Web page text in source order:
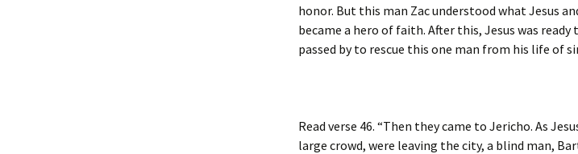
honor. But this man Zac understood what Jesus
became a hero of faith. After this, Jesus was
passed by to rescue this one man from his life of
Read verse 46. “Then they came to Jericho. As
large crowd, were leaving the city, a blind man,